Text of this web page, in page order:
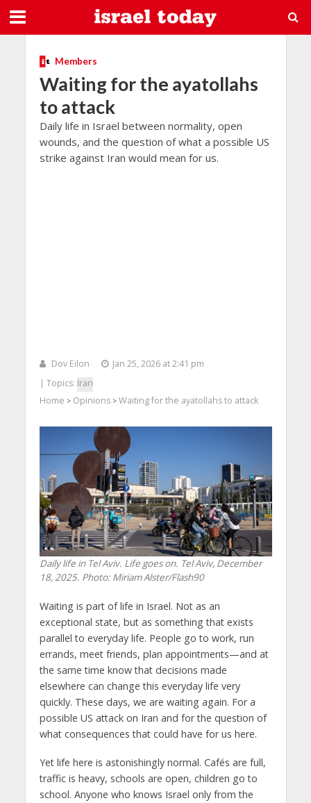
Members
Waiting for the ayatollahs
to attack
Daily life in Israel between normality, open
wounds, and the question of what a possible US
strike against Iran would mean for us.
Dov Eilon
Jan 25, 2026 at 2:41 pm
| Topics: Iran
Home > Opinions> Waiting for the ayatollahs to attack
Daily life in Tel Aviv. Life goes on. Tel Aviv, December
18, 2025. Photo: Miriam Alster/Flash90
Waiting is part of life in Israel. Not as an
exceptional state, but as something that exists
parallel to everyday life. People go to work, run
errands, meet friends, plan appointments—and at
the same time know that decisions made
elsewhere can change this everyday life very
quickly. These days, we are waiting again. For a
possible US attack on Iran and for the question of
what consequences that could have for us here.
Yet life here is astonishingly normal. Cafés are full,
traffic is heavy, schools are open, children go to
school. Anyone who knows Israel only from the